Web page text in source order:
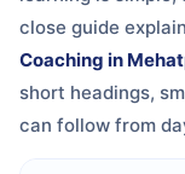
close guide
Coaching in
short headings,
can follow from